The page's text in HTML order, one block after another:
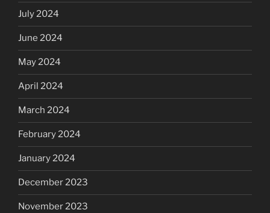
July 2024
June 2024
May 2024
April 2024
March 2024
February 2024
January 2024
December 2023
November 2023